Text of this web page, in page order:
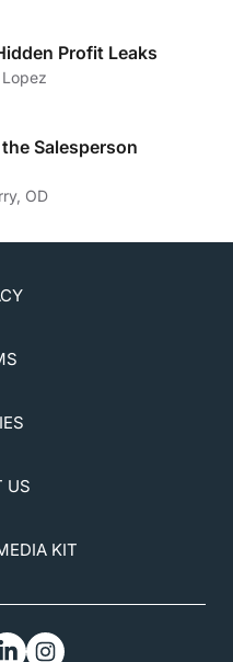
Profit Leaks
Salesperson
OD
US
KIT